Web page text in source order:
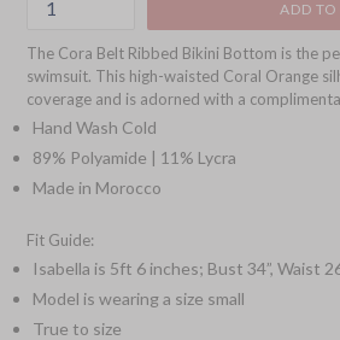
ADD TO
The Cora Belt Ribbed Bikini Bottom is the
swimsuit. This high-waisted Coral Orange
coverage and is adorned with a
Hand Wash Cold
89% Polyamide | 11% Lycra
Made in Morocco
Fit Guide:
Isabella is 5ft 6 inches; Bust 34”, Waist
Model is wearing a size small
True to size